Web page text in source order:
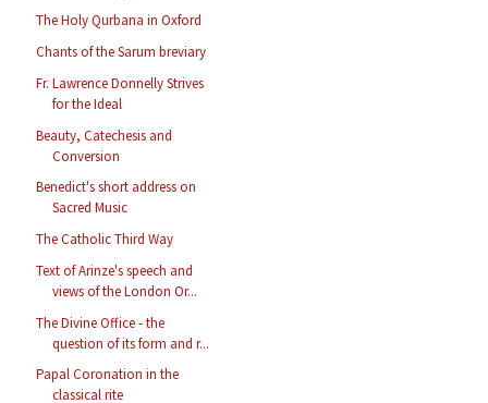
The Holy Qurbana in Oxford
Chants of the Sarum breviary
Fr. Lawrence Donnelly Strives
for the Ideal
Beauty, Catechesis and
Conversion
Benedict's short address on
Sacred Music
The Catholic Third Way
Text of Arinze's speech and
views of the London Or...
The Divine Office - the
question of its form and r...
Papal Coronation in the
classical rite